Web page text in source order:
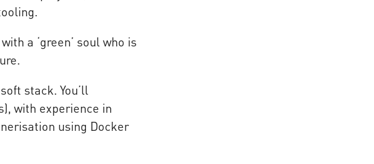
a ‘green’ soul who is
stack. You’ll
with experience in
using Docker